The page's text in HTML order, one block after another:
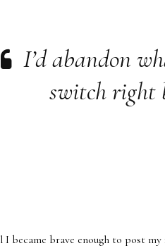
I’d abandon
switch right
I became brave enough to post